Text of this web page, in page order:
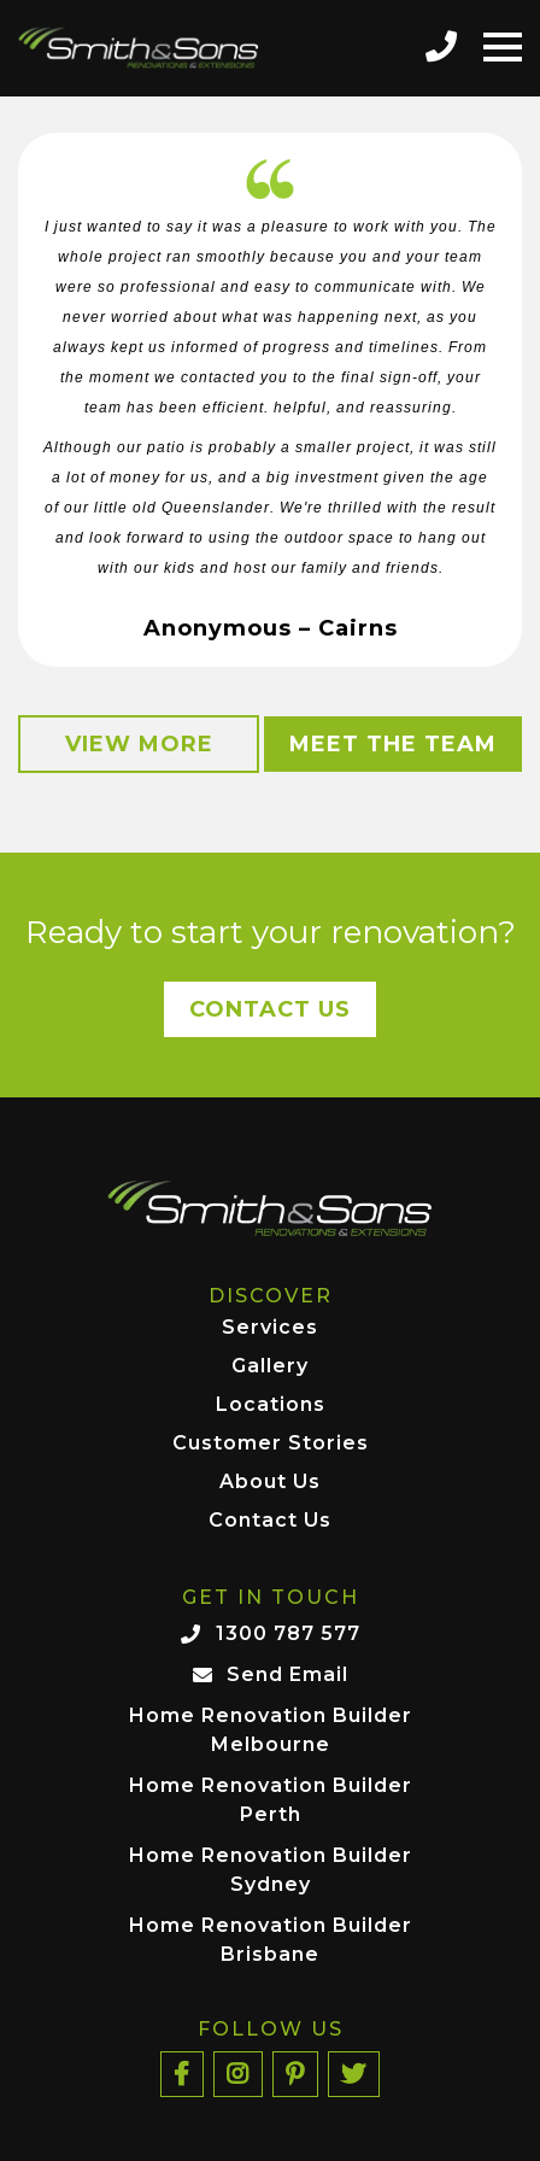
I just wanted to say it was a pleasure to work with you. The
whole project ran smoothly because you and your team
were so professional and easy to communicate with. We
never worried about what was happening next, as you
always kept us informed of progress and timelines. From
the moment we contacted you to the final sign-off, your
team has been efficient. helpful, and reassuring.
Although our patio is probably a smaller project, it was still
a lot of money for us, and a big investment given the age
of our little old Queenslander. We're thrilled with the result
and look forward to using the outdoor space to hang out
with our kids and host our family and friends.
Anonymous – Cairns
VIEW MORE MEET THE TEAM
Ready to start your renovation?
CONTACT US
DISCOVER
Services
Gallery
Locations
Customer Stories
About Us
Contact Us
GET IN TOUCH
1300 787 577
Send Email
Home Renovation Builder
Melbourne
Home Renovation Builder
Perth
Home Renovation Builder
Sydney
Home Renovation Builder
Brisbane
FOLLOW US